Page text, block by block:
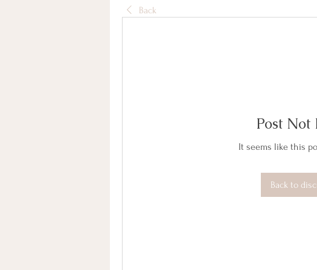
Back
Post Not
It seems like this
Back to